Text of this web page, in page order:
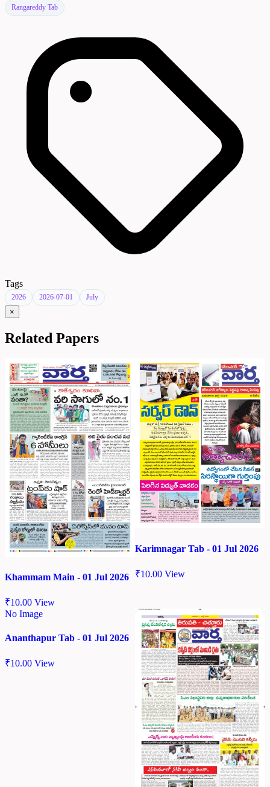
Rangareddy Tab
Tags
2026 2026-07-01 July
×
Related Papers
Khammam Main - 01 Jul 2026
₹10.00 View
Karimnagar Tab - 01 Jul 2026
₹10.00 View
No Image
Ananthapur Tab - 01 Jul 2026
₹10.00 View